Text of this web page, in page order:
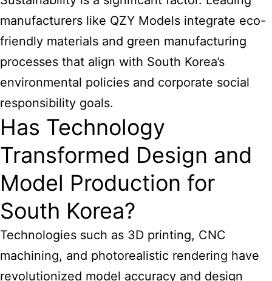
manufacturers like QZY Models integrate eco-
friendly materials and green manufacturing
processes that align with South Korea’s
environmental policies and corporate social
responsibility goals.
Has Technology
Transformed Design and
Model Production for
South Korea?
Technologies such as 3D printing, CNC
machining, and photorealistic rendering have
revolutionized model accuracy and design